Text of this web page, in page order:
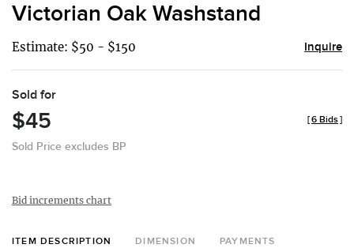
Victorian Oak Washstand
Estimate: $50 - $150 Inquire
Sold for
$45
Sold Price excludes BP
[6 Bids]
Bid increments chart
ITEM DESCRIPTION DIMENSION PAYMENTS